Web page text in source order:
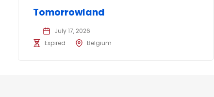
Tomorrowland
July 17, 2026
Expired
Belgium